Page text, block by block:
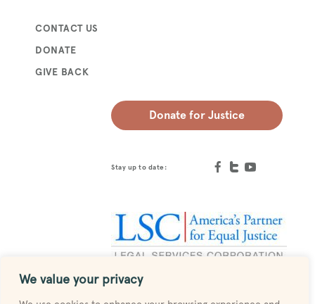
We value your privacy
CONTACT US
DONATE
GIVE BACK
Donate for Justice
Stay up to date: